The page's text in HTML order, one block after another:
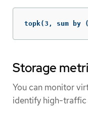
topk(3, sum by
Storage
You can monitor
identify high-traffic